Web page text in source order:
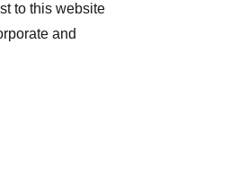
to this website
and